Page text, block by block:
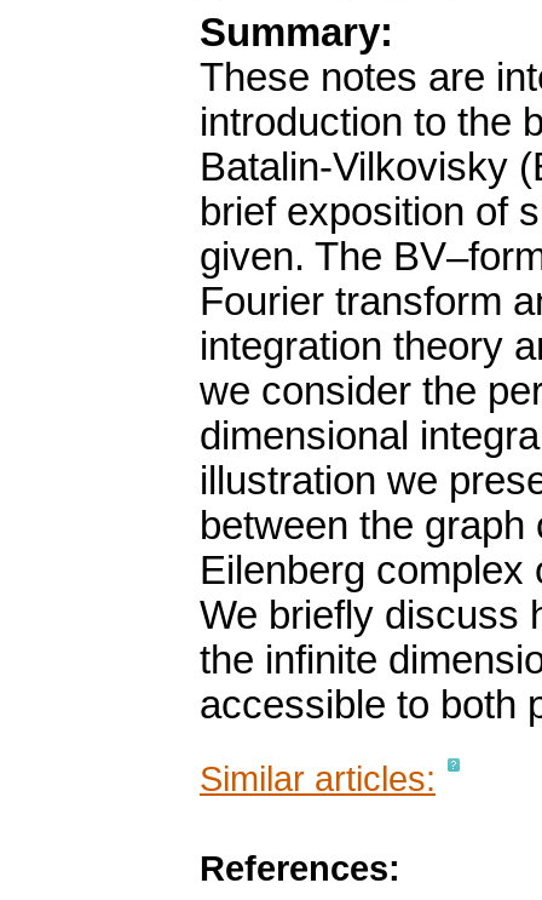
Summary:
These notes are
introduction to the
Batalin-Vilkovisky
brief exposition of
given. The
Fourier transform
integration theory
we consider the
dimensional
illustration we
between the
Eilenberg complex
We briefly discuss
the infinite
accessible to both
Similar articles:
References: